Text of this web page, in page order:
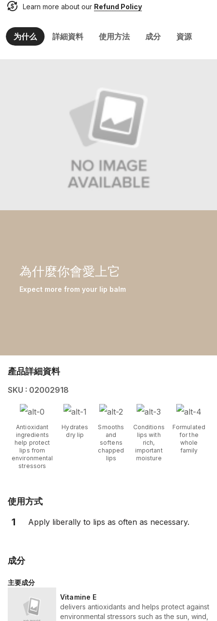
Learn more about our Refund Policy
为什么 詳細資料 使用方法 成分 資源
為什麼你會愛上它
Expect more from your lip balm
產品詳細資料
SKU : 02002918
Antioxidant
ingredients
help protect
lips from
environmental
stressors
Hydrates
dry lip
Smooths
and
softens
chapped
lips
Conditions
lips with
rich,
important
moisture
Formulated
for the
whole
family
使用方式
1 Apply liberally to lips as often as necessary.
成分
主要成分
Vitamine E
delivers antioxidants and helps protect against
environmental stressors such as the sun, wind,